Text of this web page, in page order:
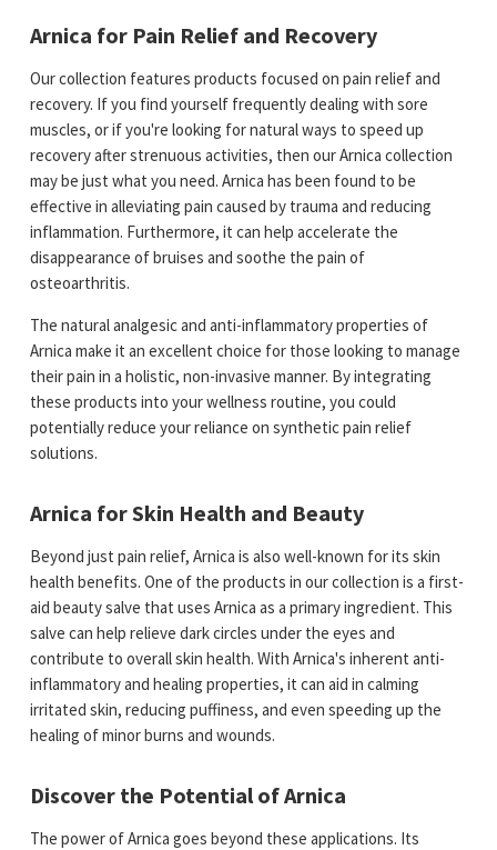
Arnica for Pain Relief and Recovery
Our collection features products focused on pain relief and
recovery. If you find yourself frequently dealing with sore
muscles, or if you're looking for natural ways to speed up
recovery after strenuous activities, then our Arnica collection
may be just what you need. Arnica has been found to be
effective in alleviating pain caused by trauma and reducing
inflammation. Furthermore, it can help accelerate the
disappearance of bruises and soothe the pain of
osteoarthritis.
The natural analgesic and anti-inflammatory properties of
Arnica make it an excellent choice for those looking to manage
their pain in a holistic, non-invasive manner. By integrating
these products into your wellness routine, you could
potentially reduce your reliance on synthetic pain relief
solutions.
Arnica for Skin Health and Beauty
Beyond just pain relief, Arnica is also well-known for its skin
health benefits. One of the products in our collection is a first-
aid beauty salve that uses Arnica as a primary ingredient. This
salve can help relieve dark circles under the eyes and
contribute to overall skin health. With Arnica's inherent anti-
inflammatory and healing properties, it can aid in calming
irritated skin, reducing puffiness, and even speeding up the
healing of minor burns and wounds.
Discover the Potential of Arnica
The power of Arnica goes beyond these applications. Its